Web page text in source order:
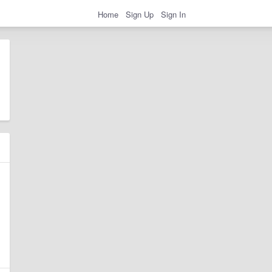
Home Sign Up Sign In